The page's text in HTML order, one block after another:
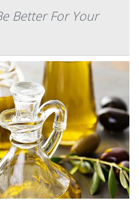
Better For Your